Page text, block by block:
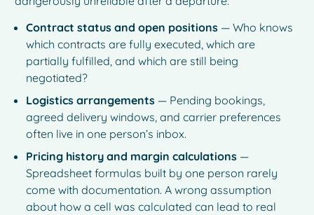
Contract status and open positions — Who knows
which contracts are fully executed, which are
partially fulfilled, and which are still being
negotiated?
Logistics arrangements — Pending bookings,
agreed delivery windows, and carrier preferences
often live in one person’s inbox.
Pricing history and margin calculations —
Spreadsheet formulas built by one person rarely
come with documentation. A wrong assumption
about how a cell was calculated can lead to real